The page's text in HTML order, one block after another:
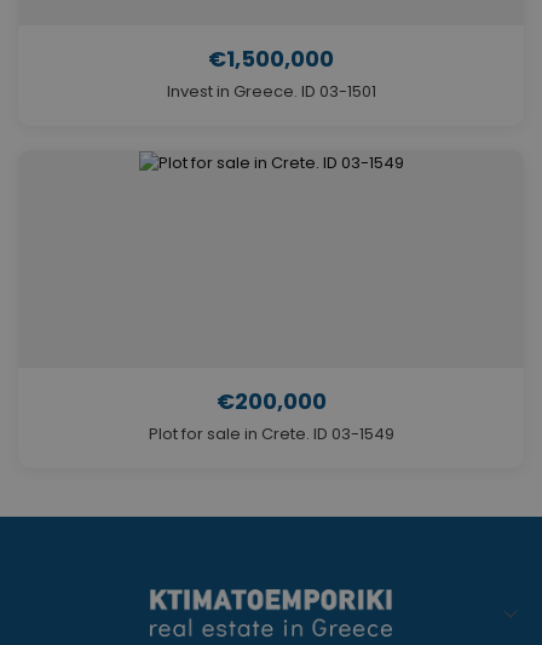
€1,500,000
Invest in Greece. ID 03-1501
€200,000
Plot for sale in Crete. ID 03-1549